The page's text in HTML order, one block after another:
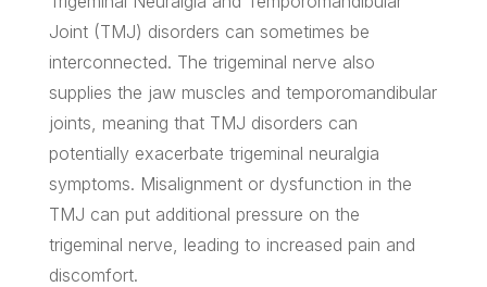
Joint (TMJ) disorders can sometimes be
interconnected. The trigeminal nerve also
supplies the jaw muscles and temporomandibular
joints, meaning that TMJ disorders can
potentially exacerbate trigeminal neuralgia
symptoms. Misalignment or dysfunction in the
TMJ can put additional pressure on the
trigeminal nerve, leading to increased pain and
discomfort.